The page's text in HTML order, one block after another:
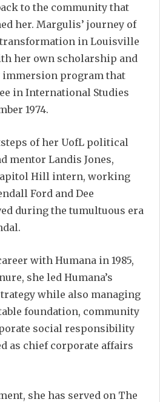
to the community that
her. Margulis’ journey of
in Louisville
her own scholarship and
immersion program that
in International Studies
1974.
of her UofL political
mentor Landis Jones,
Hill intern, working
Ford and Dee
during the tumultuous era
with Humana in 1985,
she led Humana’s
while also managing
foundation, community
social responsibility
as chief corporate affairs
she has served on The